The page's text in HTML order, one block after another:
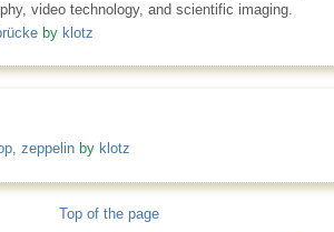
video technology, and scientific imaging.
by klotz
, zeppelinby klotz
Top of the page